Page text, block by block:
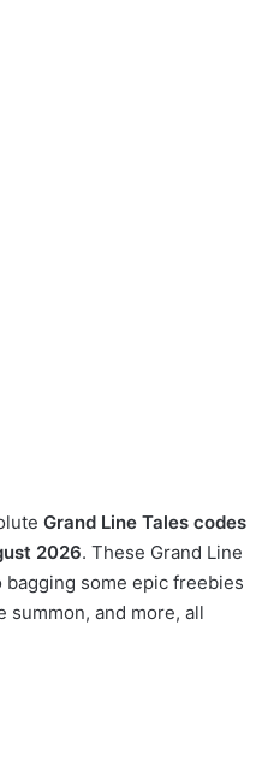
Grand Line Tales codes
2026. These Grand Line
some epic freebies
summon, and more, all